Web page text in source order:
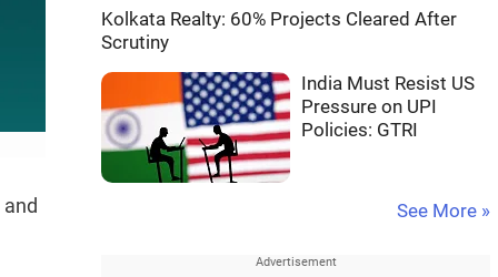
Kolkata Realty: 60% Projects Cleared After
Scrutiny
India Must Resist US
Pressure on UPI
Policies: GTRI
See More »